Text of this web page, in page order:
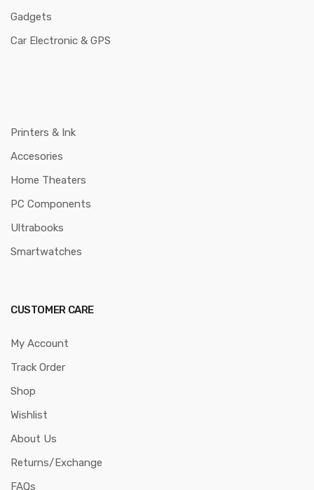
Gadgets
Car Electronic & GPS
Printers & Ink
Accesories
Home Theaters
PC Components
Ultrabooks
Smartwatches
CUSTOMER CARE
My Account
Track Order
Shop
Wishlist
About Us
Returns/Exchange
FAQs